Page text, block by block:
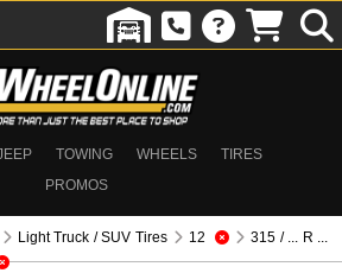
TOWING WHEELS
TIRES
PROMOS
Light Truck / SUV Tires 12
315 / ... R ...